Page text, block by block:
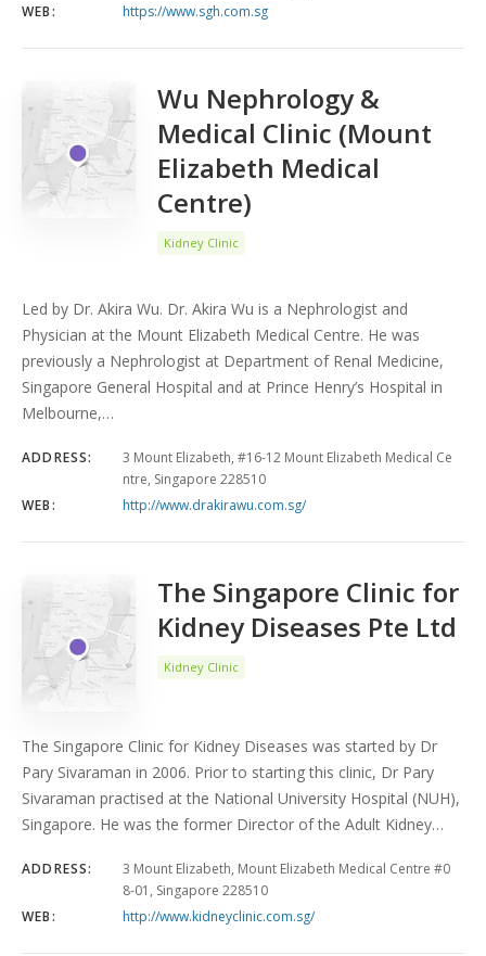
WEB:
https://www.sgh.com.sg
Wu Nephrology &
Medical Clinic (Mount
Elizabeth Medical
Centre)
Kidney Clinic
Led by Dr. Akira Wu. Dr. Akira Wu is a Nephrologist and
Physician at the Mount Elizabeth Medical Centre. He was
previously a Nephrologist at Department of Renal Medicine,
Singapore General Hospital and at Prince Henry’s Hospital in
Melbourne,…
ADDRESS:
3 Mount Elizabeth, #16-12 Mount Elizabeth Medical Ce
ntre, Singapore 228510
WEB:
http://www.drakirawu.com.sg/
The Singapore Clinic for
Kidney Diseases Pte Ltd
Kidney Clinic
The Singapore Clinic for Kidney Diseases was started by Dr
Pary Sivaraman in 2006. Prior to starting this clinic, Dr Pary
Sivaraman practised at the National University Hospital (NUH),
Singapore. He was the former Director of the Adult Kidney…
ADDRESS:
3 Mount Elizabeth, Mount Elizabeth Medical Centre #0
8-01, Singapore 228510
WEB:
http://www.kidneyclinic.com.sg/